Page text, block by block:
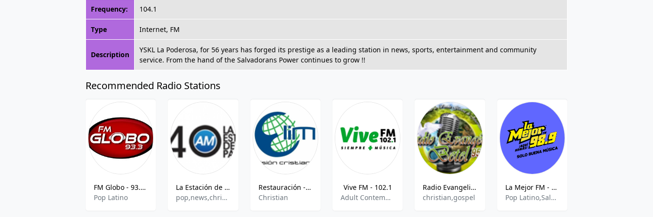
Frequency: 104.1
Type Internet, FM
Description
YSKL La Poderosa, for 56 years has forged its prestige as a leading station in news, sports, entertainment and community
service. From the hand of the Salvadorans Power continues to grow !!
Recommended Radio Stations
FM Globo - 93.3 FM
Pop Latino
La Estación de la Palabra
pop,news,christian,latin,entertainment
Restauración - 100.5 FM
Christian
Vive FM - 102.1
Adult Contemporary,Pop,Rock,Oldies,
Radio Evangelica Betel
christian,gospel
La Mejor FM - 98.9 FM
Pop Latino,Salsa,Tropical